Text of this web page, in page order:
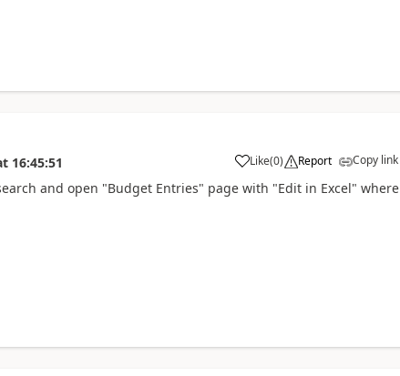
16:45:51 Like(0) Report Copy link
and open "Budget Entries" page with "Edit in Excel" where